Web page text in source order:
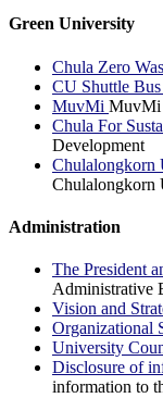
Green University
Chula Zero
CU Shuttle Bus
MuvMi MuvMi
Chula For
Development
Chulalongkorn
Chulalongkorn
Administration
The President
Administrative
Vision and
Organizational
University
Disclosure of
information to